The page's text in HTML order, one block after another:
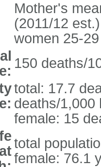
Mother's
(2011/12
women 25-29
150 deaths/
total: 17.7
deaths/1,000
female: 15
total
female: 76.1